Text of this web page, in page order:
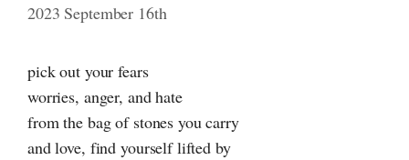
2023 September 16th
pick out your fears
worries, anger, and hate
from the bag of stones you carry
and love, find yourself lifted by